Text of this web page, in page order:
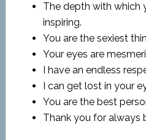
The depth with which
inspiring.
You are the sexiest
Your eyes are
I have an endless
I can get lost in your
You are the best
Thank you for always